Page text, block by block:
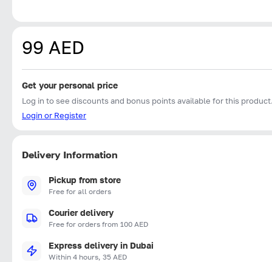
99 AED
Get your personal price
Log in to see discounts and bonus points available for this
Login or Register
Delivery Information
Pickup from store
Free for all orders
Courier delivery
Free for orders from 100 AED
Express delivery in Dubai
Within 4 hours, 35 AED